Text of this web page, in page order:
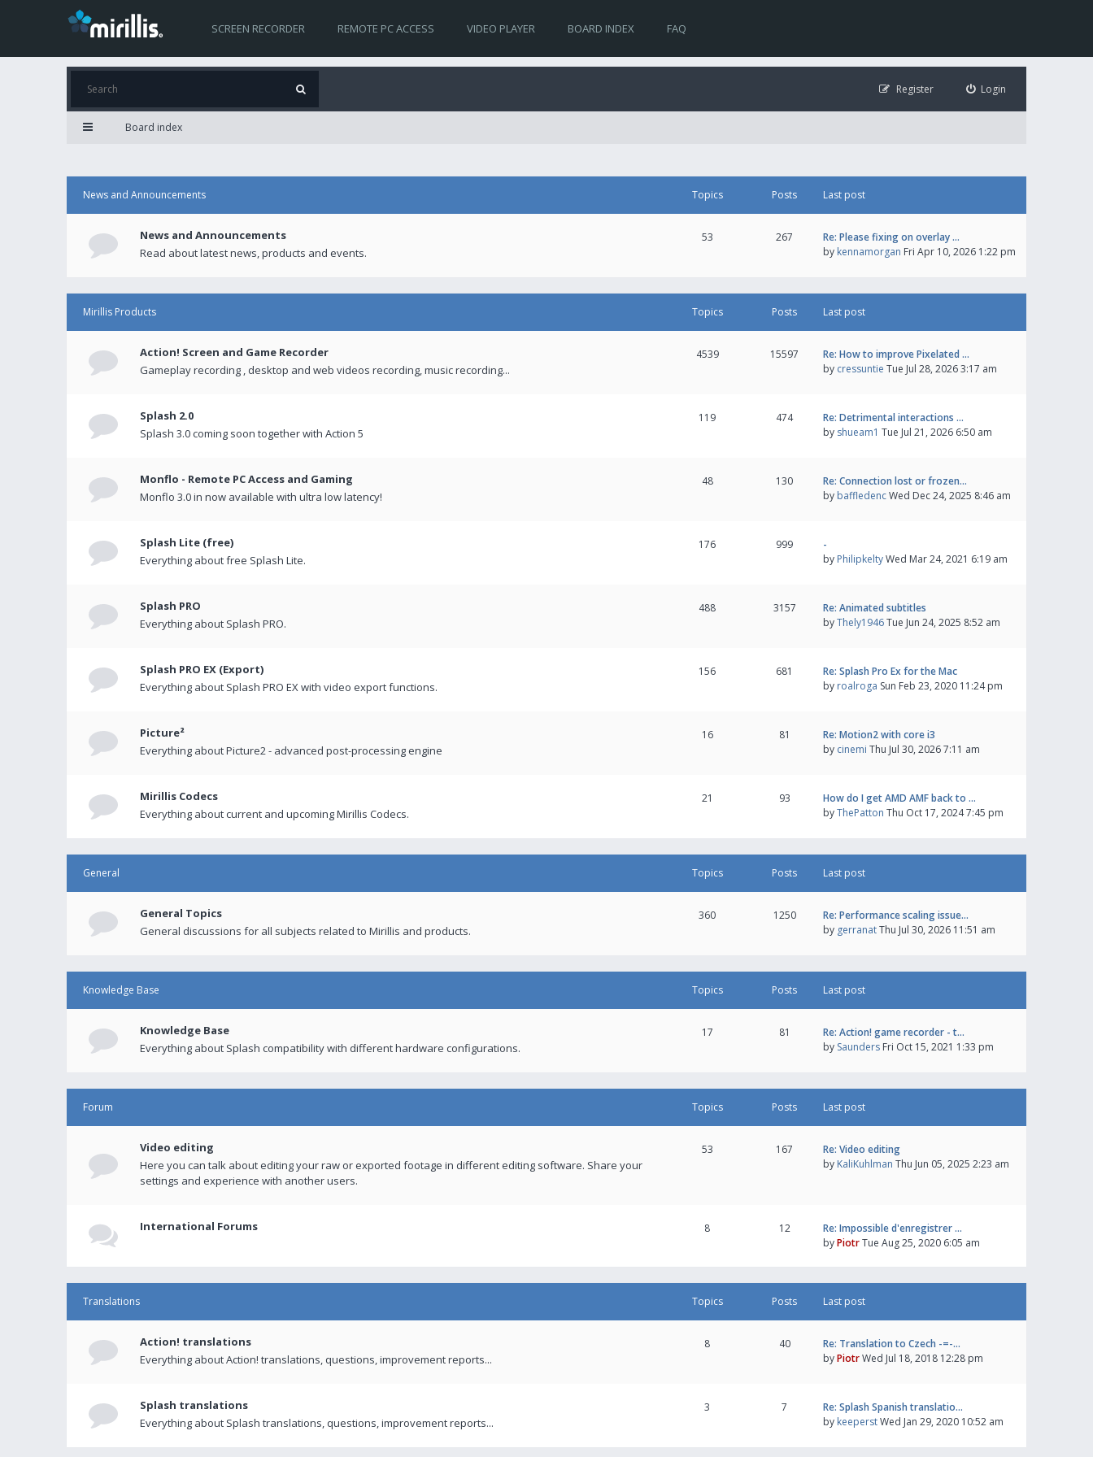
SCREEN RECORDER REMOTE PC ACCESS VIDEO PLAYER BOARD INDEX FAQ
Login
Register
Board index
News and Announcements Topics Posts Last post
News and Announcements
Read about latest news, products and events.
53 267
Re: Please fixing on overlay …
by kennamorgan Fri Apr 10, 2026 1:22 pm
Mirillis Products Topics Posts Last post
Action! Screen and Game Recorder
Gameplay recording , desktop and web videos recording, music recording...
4539 15597
Re: How to improve Pixelated …
by cressuntie Tue Jul 28, 2026 3:17 am
Splash 2.0
Splash 3.0 coming soon together with Action 5
119 474
Re: Detrimental interactions …
by shueam1 Tue Jul 21, 2026 6:50 am
Monflo - Remote PC Access and Gaming
Monflo 3.0 in now available with ultra low latency!
48 130
Re: Connection lost or frozen…
by baffledencWed Dec 24, 2025 8:46 am
Splash Lite (free)
Everything about free Splash Lite.
176 999
-
by PhilipkeltyWed Mar 24, 2021 6:19 am
Splash PRO
Everything about Splash PRO.
488 3157
Re: Animated subtitles
byThely1946Tue Jun 24, 2025 8:52 am
Splash PRO EX (Export)
Everything about Splash PRO EX with video export functions.
156 681
Re: Splash Pro Ex for the Mac
by roalroga Sun Feb 23, 2020 11:24 pm
Picture²
Everything about Picture2 - advanced post-processing engine
16 81
Re: Motion2 with core i3
by cinemi Thu Jul 30, 2026 7:11 am
Mirillis Codecs
Everything about current and upcoming Mirillis Codecs.
21 93
How do I get AMD AMF back to …
byThePatton Thu Oct 17, 2024 7:45 pm
General Topics Posts Last post
General Topics
General discussions for all subjects related to Mirillis and products.
360 1250
Re: Performance scaling issue…
by gerranatThu Jul 30, 2026 11:51 am
Knowledge Base Topics Posts Last post
Knowledge Base
Everything about Splash compatibility with different hardware configurations.
17 81
Re: Action! game recorder - t…
by Saunders Fri Oct 15, 2021 1:33 pm
Forum Topics Posts Last post
Video editing
Here you can talk about editing your raw or exported footage in different editing software. Share your
settings and experience with another users.
53 167
Re: Video editing
by KaliKuhlman Thu Jun 05, 2025 2:23 am
International Forums 8 12
Re: Impossible d'enregistrer …
byPiotrTue Aug 25, 2020 6:05 am
Translations Topics Posts Last post
Action! translations
Everything about Action! translations, questions, improvement reports...
8 40
Re: Translation to Czech -=-…
byPiotrWed Jul 18, 2018 12:28 pm
Splash translations
Everything about Splash translations, questions, improvement reports...
3 7
Re: Splash Spanish translatio…
by keeperstWed Jan 29, 2020 10:52 am